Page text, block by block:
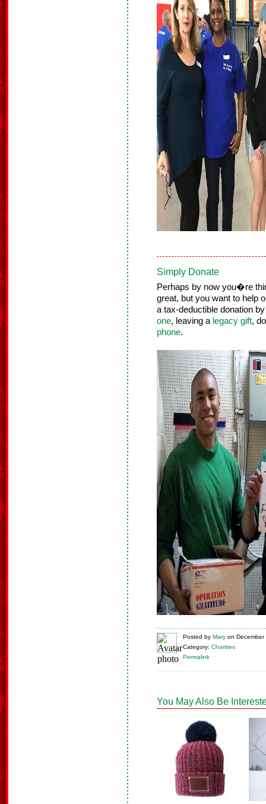
Simply Donate
Perhaps by now you�re
great, but you want to help
a tax-deductible donation
one, leaving a legacy gift,
phone.
Posted by Mary on
Category: Charities
Permalink
You May Also Be